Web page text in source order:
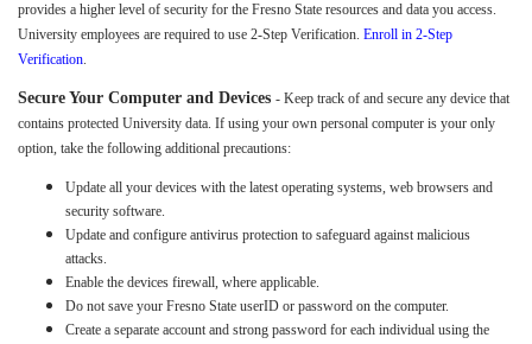
provides a higher level of security for the Fresno State resources and data you access.
University employees are required to use 2-Step Verification. Enroll in 2-Step
Verification.
Secure Your Computer and Devices - Keep track of and secure any device that
contains protected University data. If using your own personal computer is your only
option, take the following additional precautions:
Update all your devices with the latest operating systems, web browsers and
security software.
Update and configure antivirus protection to safeguard against malicious
attacks.
Enable the devices firewall, where applicable.
Do not save your Fresno State userID or password on the computer.
Create a separate account and strong password for each individual using the